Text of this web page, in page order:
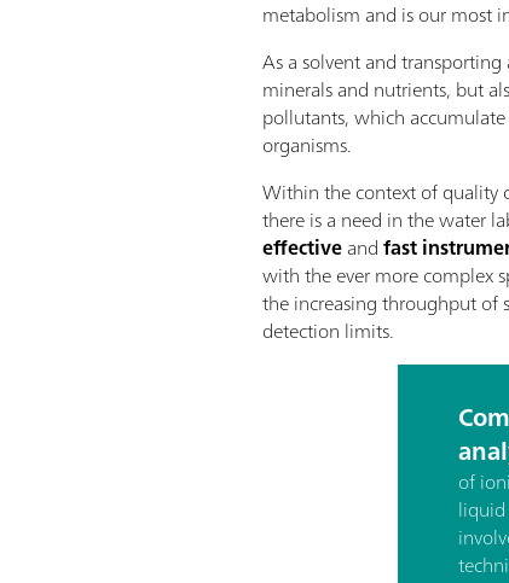
metabolism and is our most
As a solvent and
minerals and nutrients, but
pollutants, which
organisms.
Within the context of quality
there is a need in the water
effectiveandfast
with the ever more complex
the increasing throughput of
detection limits.
of
liquid